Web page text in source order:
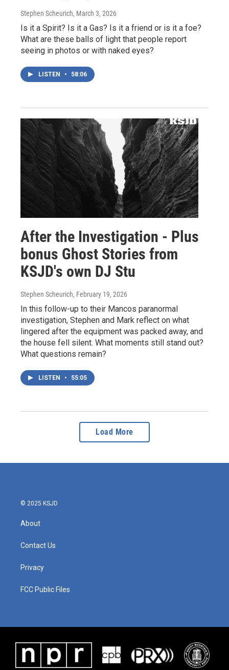
Stephen Scheurich, March 3, 2026
Is it a Spirit? Is it a Gas? Is it a friend or is it a foe?
What are these balls of light that people report
seeing in photos or with naked eyes?
LISTEN • 58:06
After the Investigation - Plus
bonus Ghost Stories from
KSJD's own DJ Stu
Stephen Scheurich, February 19, 2026
In this follow-up to their Mancos paranormal
investigation, Stephen and Mark reflect on what
lingered after the equipment was packed away, and
the house fell silent. What moments still stand out?
What questions remain?
LISTEN • 55:05
Load More
© 2025 KSJD
About
Contact Us
Privacy
FCC Public Files